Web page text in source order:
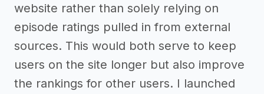
website rather than solely relying on
episode ratings pulled in from external
sources. This would both serve to keep
users on the site longer but also improve
the rankings for other users. I launched